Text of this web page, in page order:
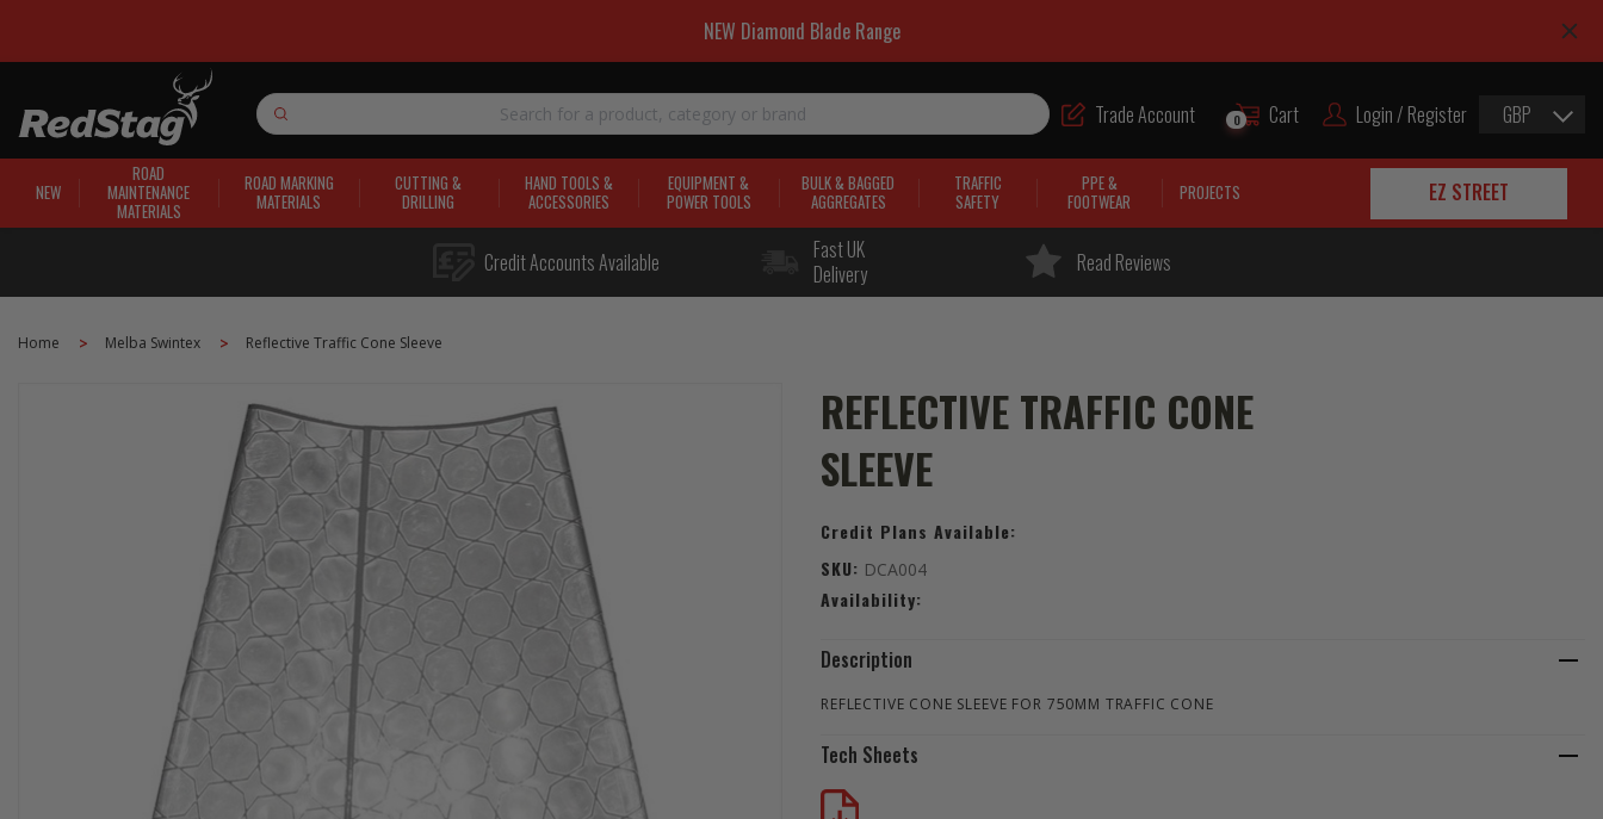
NEW Diamond Blade Range
Search Trade Account Cart
0 Login / Register GBP
NEW
ROAD
MAINTENANCE
MATERIALS
ROAD MARKING
MATERIALS
CUTTING &
DRILLING
HAND TOOLS &
ACCESSORIES
EQUIPMENT &
POWER TOOLS
BULK & BAGGED
AGGREGATES
TRAFFIC
SAFETY
PPE &
FOOTWEAR
PROJECTS EZ STREET
Credit Accounts Available
Fast UK
Delivery
Read Reviews
Home Melba Swintex Reflective Traffic Cone Sleeve
REFLECTIVE TRAFFIC CONE
SLEEVE
Credit Plans Available:
SKU: DCA004
Availability:
Description
REFLECTIVE CONE SLEEVE FOR 750MM TRAFFIC CONE
Tech Sheets